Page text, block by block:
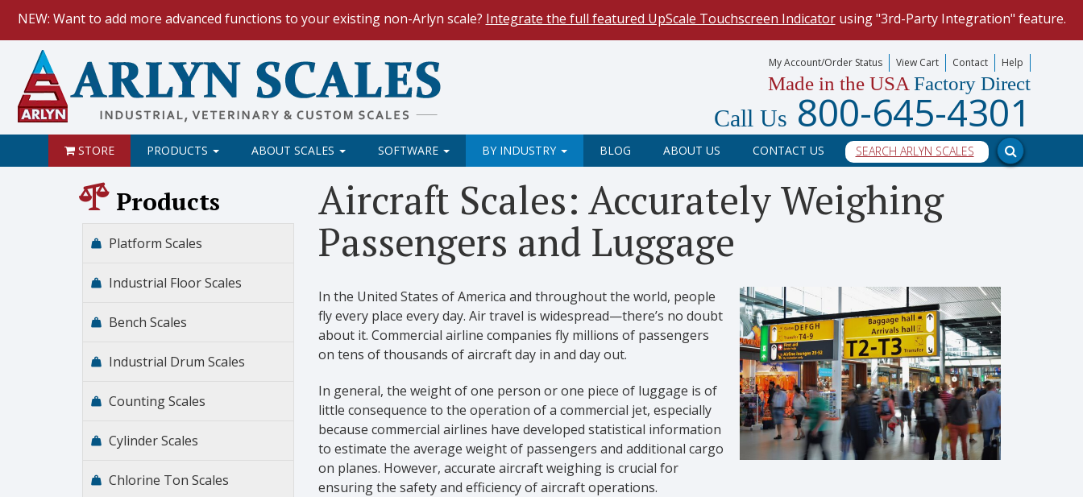
NEW: Want to add more advanced functions to your existing non-Arlyn scale? Integrate the full featured UpScale Touchscreen Indicatorusing "3rd-Party Integration" feature.
. Reduce demand on your operators and optimize your data collection process.
NEW: Keyboard Wedge Feature. Our
Keyboard Wedge Feature transfers data directly from your scale, and into a PC program.
My Account/Order Status View Cart Contact Help
Made in the USA Factory Direct
Call Us 800-645-4301
STORE PRODUCTS ABOUT SCALES SOFTWARE BY INDUSTRY BLOG ABOUT US CONTACT US
Aircraft Scales: Accurately Weighing
Passengers and Luggage
In the United States of America and throughout the world, people
fly every place every day. Air travel is widespread—there’s no doubt
about it. Commercial airline companies fly millions of passengers
on tens of thousands of aircraft day in and day out.
In general, the weight of one person or one piece of luggage is of
little consequence to the operation of a commercial jet, especially
because commercial airlines have developed statistical information
to estimate the average weight of passengers and additional cargo
on planes. However, accurate aircraft weighing is crucial for
ensuring the safety and efficiency of aircraft operations.
Products
Platform Scales
Industrial Floor Scales
Bench Scales
Industrial Drum Scales
Counting Scales
Cylinder Scales
Chlorine Ton Scales